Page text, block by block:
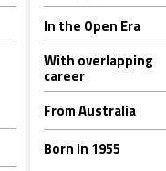
In the Open Era
With overlapping
career
From Australia
Born in 1955